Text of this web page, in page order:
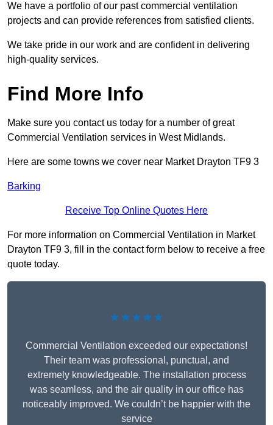
We have a portfolio of our past commercial ventilation
projects and can provide references from satisfied clients.
We take pride in our work and are confident in delivering
high-quality services.
Find More Info
Make sure you contact us today for a number of great
Commercial Ventilation services in West Midlands.
Here are some towns we cover near Market Drayton TF9 3
Barking
Receive Top Online Quotes Here
For more information on Commercial Ventilation in Market
Drayton TF9 3, fill in the contact form below to receive a free
quote today.
★★★★★
Commercial Ventilation exceeded our expectations!
Their team was professional, punctual, and
extremely knowledgeable. The installation process
was seamless, and the air quality in our office has
noticeably improved. We couldn’t be happier with the
service